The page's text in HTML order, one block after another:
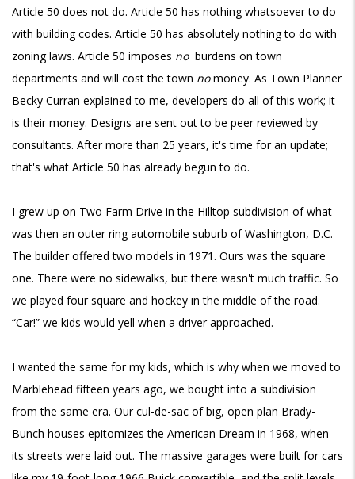
Article 50 does not do. Article 50 has nothing whatsoever to do
with building codes. Article 50 has absolutely nothing to do with
zoning laws. Article 50 imposes no burdens on town
departments and will cost the town nomoney. As Town Planner
Becky Curran explained to me, developers do all of this work; it
is their money. Designs are sent out to be peer reviewed by
consultants. After more than 25 years, it's time for an update;
that's what Article 50 has already begun to do.
I grew up on Two Farm Drive in the Hilltop subdivision of what
was then an outer ring automobile suburb of Washington, D.C.
The builder offered two models in 1971. Ours was the square
one. There were no sidewalks, but there wasn't much traffic. So
we played four square and hockey in the middle of the road.
“Car!” we kids would yell when a driver approached.
I wanted the same for my kids, which is why when we moved to
Marblehead fifteen years ago, we bought into a subdivision
from the same era. Our cul-de-sac of big, open plan Brady-
Bunch houses epitomizes the American Dream in 1968, when
its streets were laid out. The massive garages were built for cars